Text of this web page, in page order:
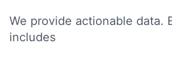
We provide actionable data.
includes